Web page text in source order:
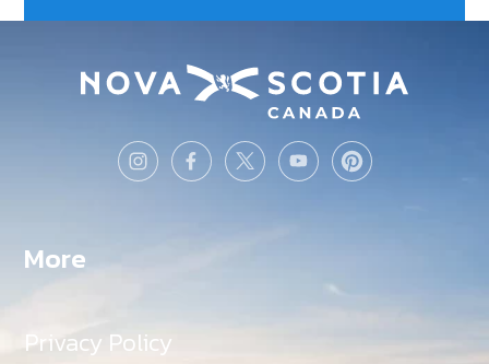
More
Privacy Policy